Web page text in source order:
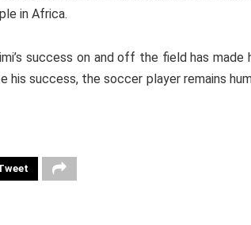
in Africa.
success on and off the field has
his success, the soccer player remains